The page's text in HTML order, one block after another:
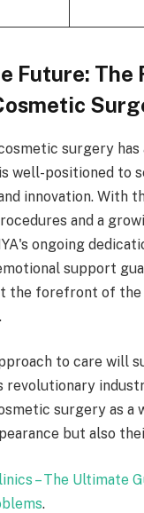
Future: The
surgery
well-positioned to
innovation. With
and a
ongoing
support
the forefront of the
to care will
surgery as a
but also
– The Ultimate
.